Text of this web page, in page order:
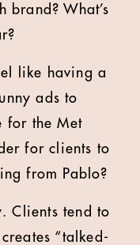
What’s
like having a
ads to
for the Met
for clients to
from Pablo?
Clients tend to
“talked-